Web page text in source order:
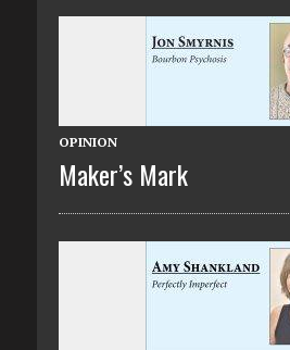
OPINION
Maker’s Mark